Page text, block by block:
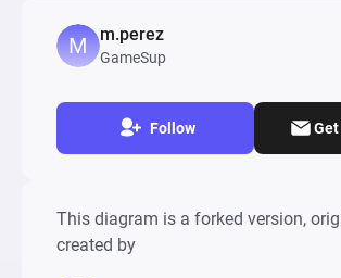
m.perez
GameSup
Follow
This diagram is a forked version,
created by